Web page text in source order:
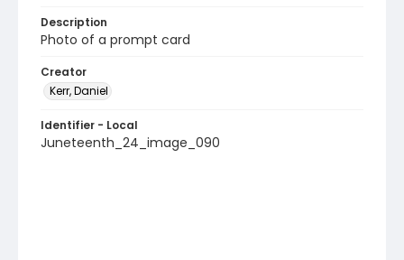
Description
Photo of a prompt card
Creator
Kerr, Daniel
Identifier - Local
Juneteenth_24_image_090